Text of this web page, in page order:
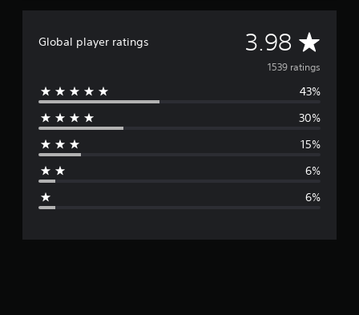
Global player ratings 3.98 A
v
e
r
r
1539 ratings
43%
30%
15%
6%
6%